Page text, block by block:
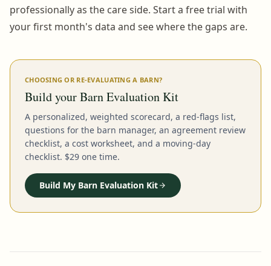
professionally as the care side. Start a free trial with
your first month's data and see where the gaps are.
CHOOSING OR RE-EVALUATING A BARN?
Build your Barn Evaluation Kit
A personalized, weighted scorecard, a red-flags list,
questions for the barn manager, an agreement review
checklist, a cost worksheet, and a moving-day
checklist. $29 one time.
Build My Barn Evaluation Kit